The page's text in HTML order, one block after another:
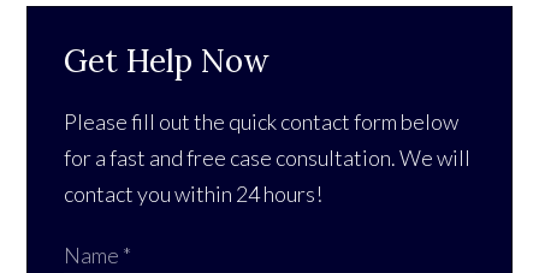
Get Help Now
Please fill out the quick contact form below
for a fast and free case consultation. We will
contact you within 24 hours!